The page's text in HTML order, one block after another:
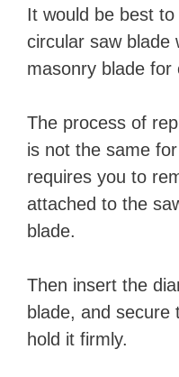
It would be best
circular saw blade
masonry blade for
The process of
is not the same
requires you to
attached to the
blade.
Then insert the
blade, and secure
hold it firmly.